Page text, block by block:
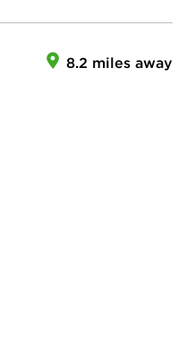
8.2 miles away